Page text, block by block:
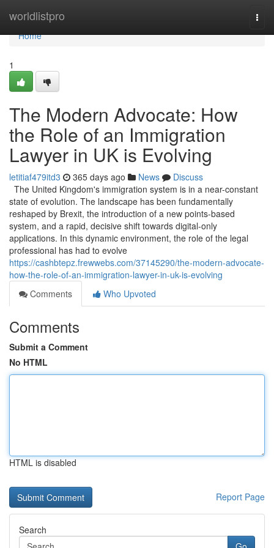
worldlistpro
Home
Home
1
The Modern Advocate: How
the Role of an Immigration
Lawyer in UK is Evolving
letitiaf479itd3 365 days ago News
Discuss
The United Kingdom's immigration system is in a near-constant
state of evolution. The landscape has been fundamentally
reshaped by Brexit, the introduction of a new points-based
system, and a rapid, decisive shift towards digital-only
applications. In this dynamic environment, the role of the legal
professional has had to evolve
https://cashbtepz.frewwebs.com/37145290/the-modern-advocate-
how-the-role-of-an-immigration-lawyer-in-uk-is-evolving
Comments
Who Upvoted
Comments
Submit a Comment
No HTML
HTML is disabled
Report Page
Search